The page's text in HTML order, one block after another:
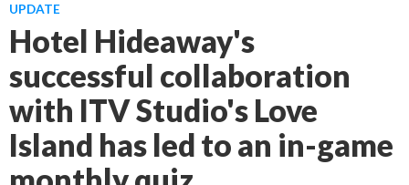
UPDATE
Hotel Hideaway's
successful collaboration
with ITV Studio's Love
Island has led to an in-game